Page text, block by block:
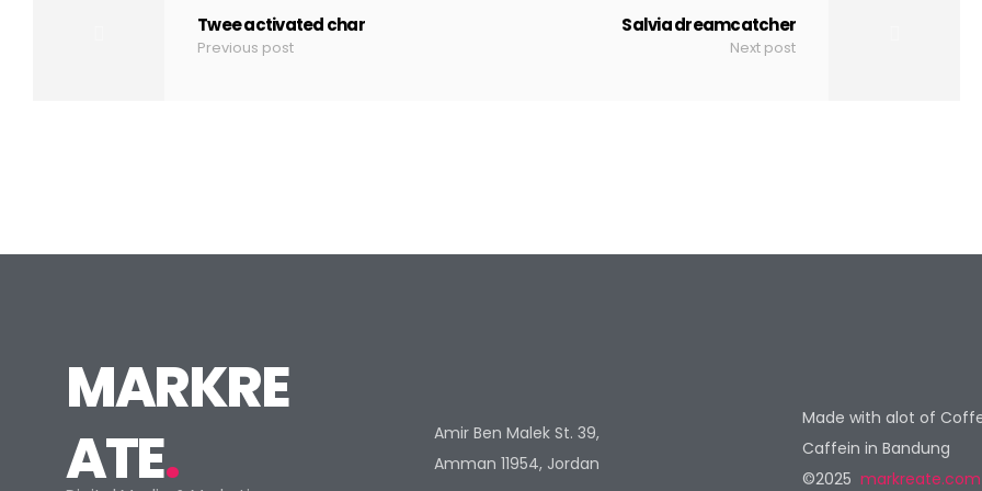
Twee activated char
Previous post
Salvia dreamcatcher
Next post
MARKRE
ATE.
Amir Ben Malek St. 39,
Amman 11954, Jordan
Made with alot of
Caffein in Bandung
©2025 markreate.com